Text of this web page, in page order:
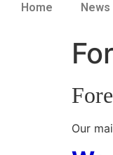
Home News
Our